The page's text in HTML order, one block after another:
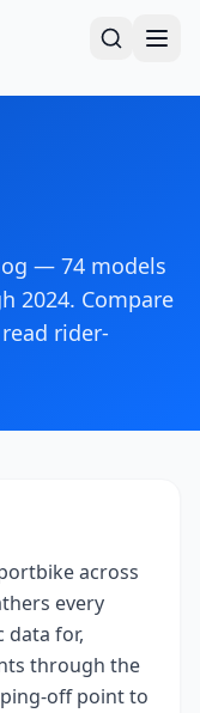
— 74 models
2024. Compare
rider-
across
every
data for,
through the
off point to